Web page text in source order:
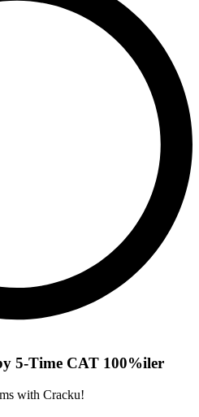
5-Time CAT 100%iler
with Cracku!